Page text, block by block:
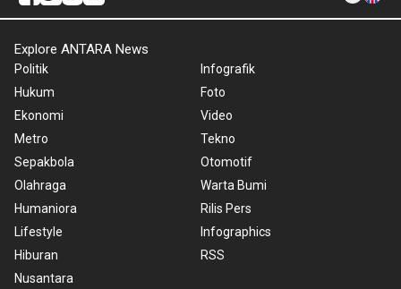
Explore ANTARA News
Politik
Hukum
Ekonomi
Metro
Sepakbola
Olahraga
Humaniora
Lifestyle
Hiburan
Nusantara
Infografik
Foto
Video
Tekno
Otomotif
Warta Bumi
Rilis Pers
Infographics
RSS